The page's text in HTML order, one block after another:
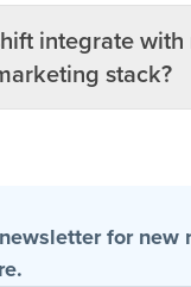
integrate
stack?
for new